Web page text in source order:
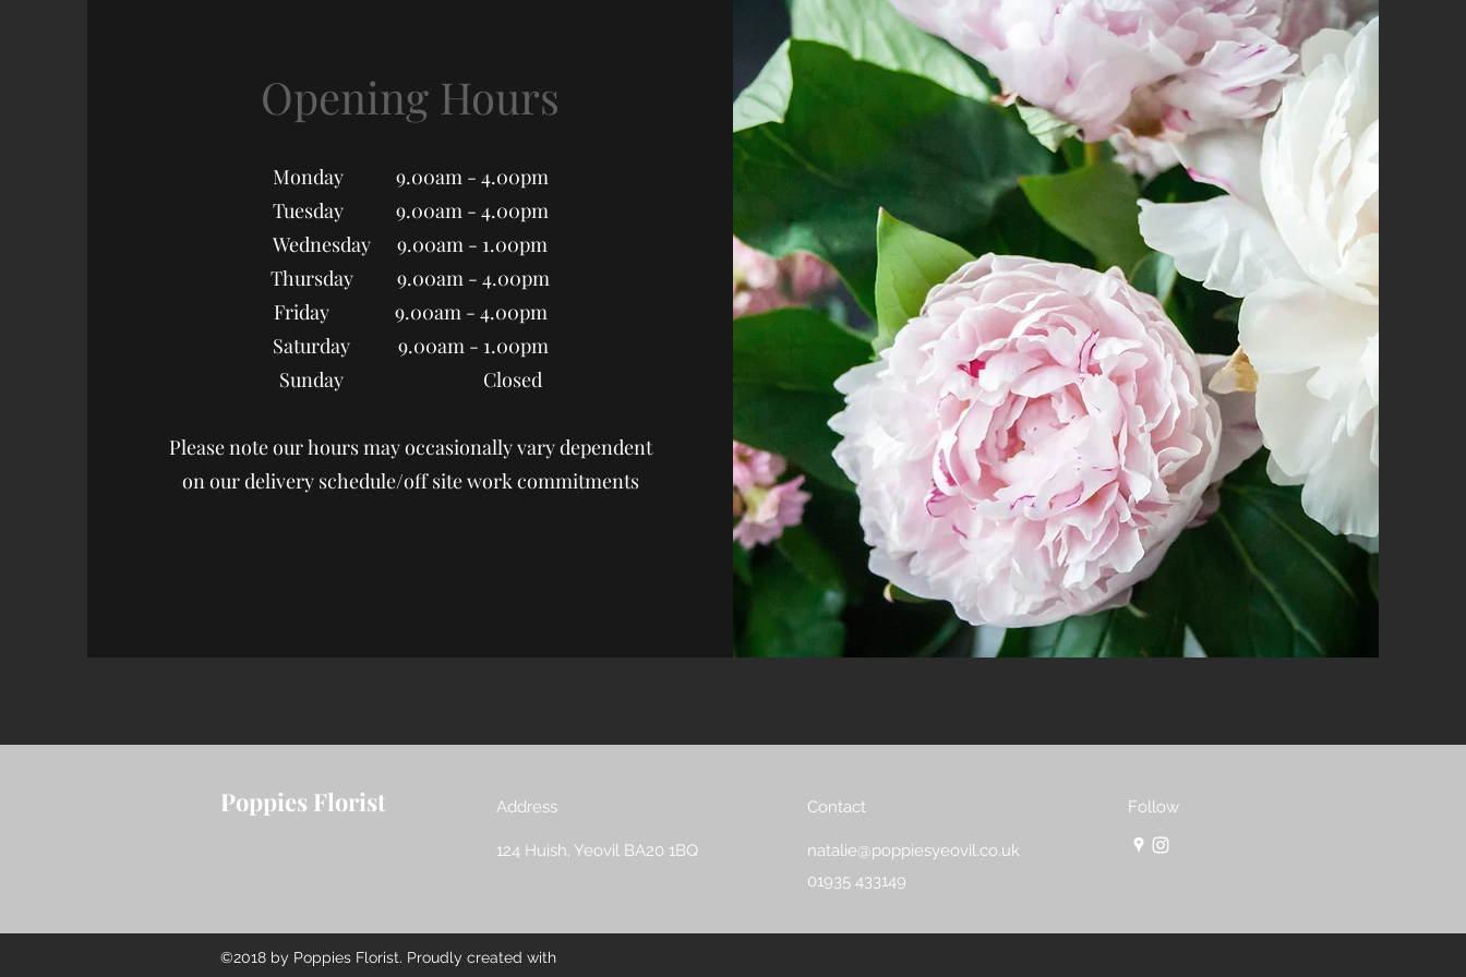
Opening Hours
Monday 9.00am - 4.00pm
Tuesday 9.00am - 4.00pm
Wednesday 9.00am - 1.00pm
Thursday 9.00am - 4.00pm
Friday 9.00am - 4.00pm
Saturday 9.00am - 1.00pm
Sunday Closed
Please note our hours may occasionally vary dependent
on our delivery schedule/off site work commitments
Poppies Florist Address
124 Huish, Yeovil BA20 1BQ
Contact
natalie@poppiesyeovil.co.uk
01935 433149
Follow
©2018 by Poppies Florist. Proudly created with